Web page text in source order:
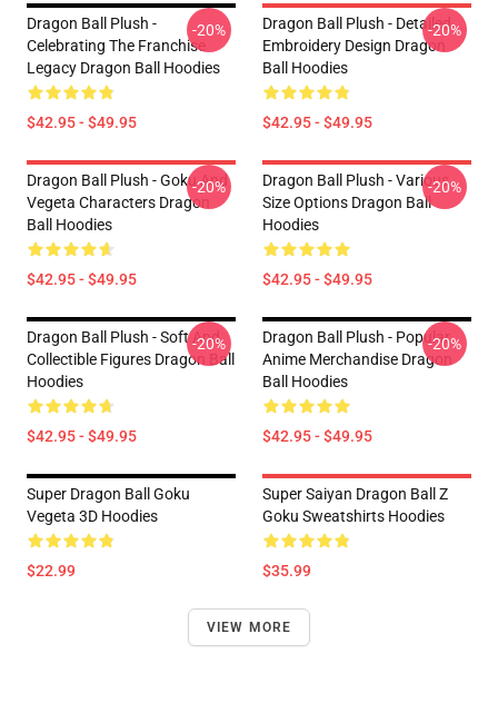
Dragon Ball Plush -
Celebrating The Franchise
Legacy Dragon Ball Hoodies
$42.95 - $49.95
-20%
Dragon Ball Plush - Detailed
Embroidery Design Dragon
Ball Hoodies
$42.95 - $49.95
-20%
Dragon Ball Plush - Goku And
Vegeta Characters Dragon
Ball Hoodies
$42.95 - $49.95
-20%
Dragon Ball Plush - Various
Size Options Dragon Ball
Hoodies
$42.95 - $49.95
-20%
Dragon Ball Plush - Soft And
Collectible Figures Dragon Ball
Hoodies
$42.95 - $49.95
-20%
Dragon Ball Plush - Popular
Anime Merchandise Dragon
Ball Hoodies
$42.95 - $49.95
-20%
Super Dragon Ball Goku
Vegeta 3D Hoodies
$22.99
Super Saiyan Dragon Ball Z
Goku Sweatshirts Hoodies
$35.99
VIEW MORE